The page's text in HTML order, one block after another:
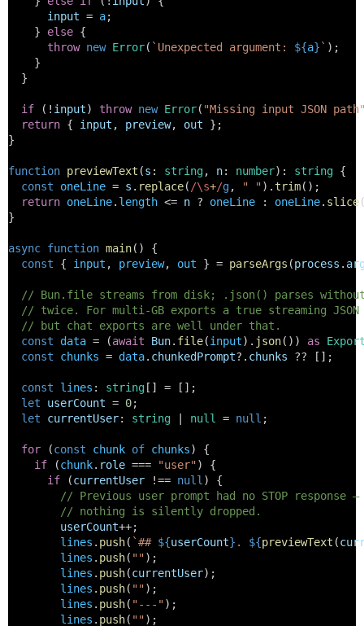
input = a;
} else {
throw new Error( `Unexpected argument: ${a} ` );
}
}
if (! input) throw new Error( "Missing input JSON
return { input , preview, out };
}
function previewText (s : string, n: number): string {
const
oneLine = s . replace( /\s+/g, " ").trim();
return oneLine. length <= n ? oneLine : oneLine. slice
}
async function main() {
const { input , preview, out } = parseArgs (process .
// Bun.file streams from disk; .json() parses
// twice. For multi-GB exports a true streaming JSON
// but chat exports are well under that.
const data = (await Bun. file(input). json()) as
const
chunks = data. chunkedPrompt?. chunks ?? [];
const lines : string [] = [];
let
userCount = 0;
let
currentUser: string null = null ;
for (const chunk of chunks) {
if (chunk. role === "user") {
if (currentUser !== null ) {
// Previous user prompt had no STOP response
// nothing is silently dropped.
userCount++;
lines . push( `## ${userCount} . ${previewText (
lines . push( "");
lines . push(currentUser);
lines . push( "");
lines . push( "---");
lines . push( "");